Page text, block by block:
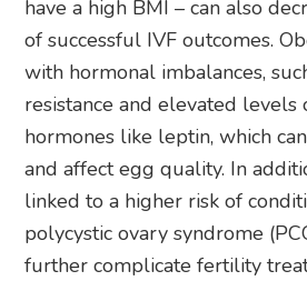
have a high BMI – can also
of successful IVF outcomes.
with hormonal imbalances,
resistance and elevated levels
hormones like leptin, which
and affect egg quality. In
linked to a higher risk of
polycystic ovary syndrome
further complicate fertility